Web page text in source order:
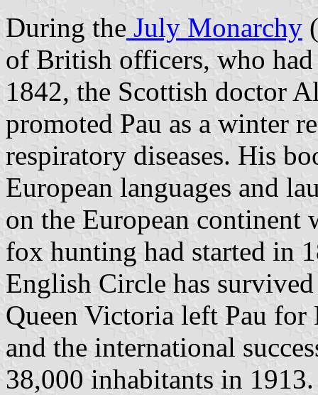
During the July Monarchy
of British officers, who
1842, the Scottish doctor
promoted Pau as a winter
respiratory diseases. His
European languages and
on the European continent
fox hunting had started in
English Circle has
Queen Victoria left Pau
and the international
38,000 inhabitants in 1913.